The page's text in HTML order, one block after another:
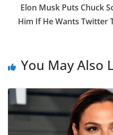
Elon Musk Puts Chuck
Him If He Wants Twitter
You May Also